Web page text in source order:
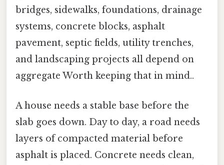
bridges, sidewalks, foundations, drainage
systems, concrete blocks, asphalt
pavement, septic fields, utility trenches,
and landscaping projects all depend on
aggregate Worth keeping that in mind..
A house needs a stable base before the
slab goes down. Day to day, a road needs
layers of compacted material before
asphalt is placed. Concrete needs clean,